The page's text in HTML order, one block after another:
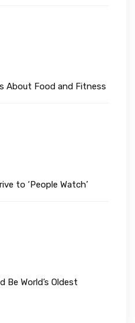
About Food and Fitness
to ‘People Watch’
Be World’s Oldest